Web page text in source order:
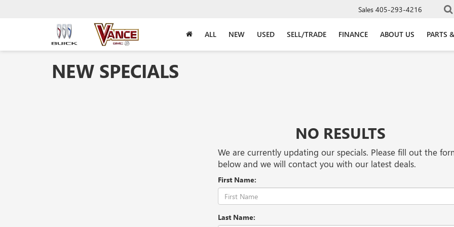
Sales 405-293-4216
ALL NEW USED SELL/TRADE FINANCE ABOUT US PARTS
NEW SPECIALS
NO RESULTS
We are currently updating our specials. Please fill out the
below and we will contact you with our latest deals.
First Name:
Last Name: